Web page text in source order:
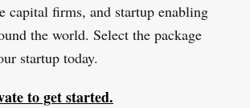
capital firms, and startup enabling
the world. Select the package
startup today.
to get started.